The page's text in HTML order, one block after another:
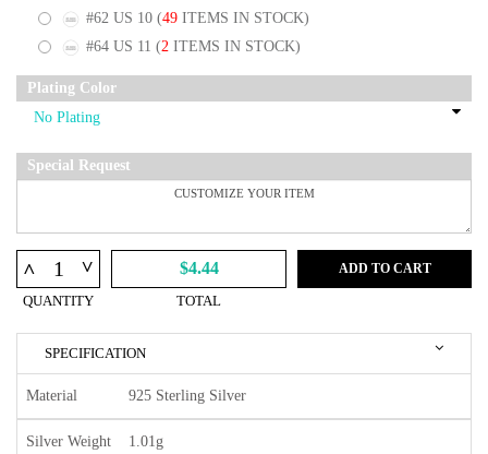
#62 US 10 (49 ITEMS IN STOCK)
#64 US 11 (2 ITEMS IN STOCK)
Plating Color
Special Request
^ ^
QUANTITY
$4.44
TOTAL
ADD TO CART
SPECIFICATION
Material 925 Sterling Silver
Silver Weight 1.01g